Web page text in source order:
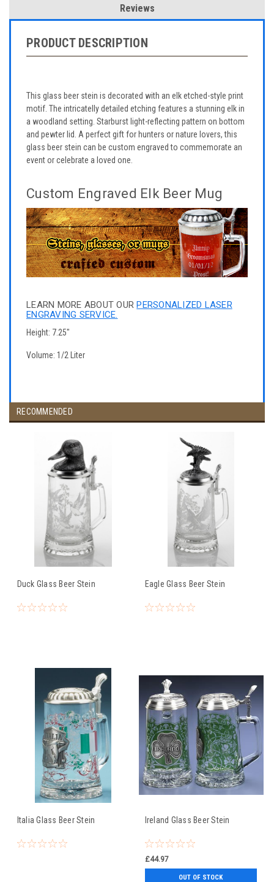
Reviews
PRODUCT DESCRIPTION
This glass beer stein is decorated with an elk etched-style print
motif. The intricatelly detailed etching features a stunning elk in
a woodland setting. Starburst light-reflecting pattern on bottom
and pewter lid. A perfect gift for hunters or nature lovers, this
glass beer stein can be custom engraved to commemorate an
event or celebrate a loved one.
Custom Engraved Elk Beer Mug
LEARN MORE ABOUT OUR PERSONALIZED LASER
ENGRAVING SERVICE.
Height: 7.25"
Volume: 1/2 Liter
RECOMMENDED
Duck Glass Beer Stein Eagle Glass Beer Stein
Italia Glass Beer Stein Ireland Glass Beer Stein
£44.97
OUT OF STOCK